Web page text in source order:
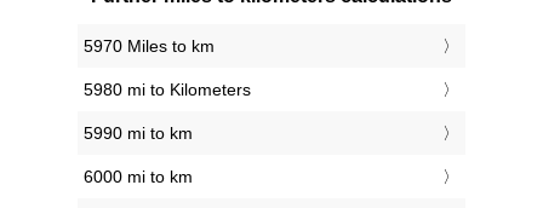
5970 Miles to km
5980 mi to Kilometers
5990 mi to km
6000 mi to km